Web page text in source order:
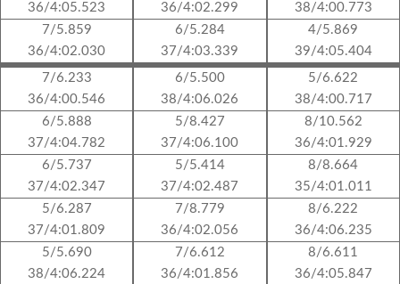
36/4:05.523
7/5.859
36/4:02.030
7/6.233
36/4:00.546
6/5.888
37/4:04.782
6/5.737
37/4:02.347
5/6.287
37/4:01.809
5/5.690
38/4:06.224
36/4:02.299
6/5.284
37/4:03.339
6/5.500
38/4:06.026
5/8.427
37/4:06.100
5/5.414
37/4:02.487
7/8.779
36/4:02.056
7/6.612
36/4:01.856
38/4:00.773
4/5.869
39/4:05.404
5/6.622
38/4:00.717
8/10.562
36/4:01.929
8/8.664
35/4:01.011
8/6.222
36/4:06.235
8/6.611
36/4:05.847